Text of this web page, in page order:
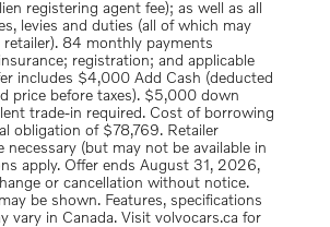
registering agent fee); as well as all
levies and duties (all of which may
84 monthly payments
registration; and applicable
includes $4,000 Add Cash (deducted
price before taxes). $5,000 down
trade-in required. Cost of borrowing
obligation of $78,769. Retailer
necessary (but may not be available in
apply. Offer ends August 31, 2026,
or cancellation without notice.
be shown. Features, specifications
vary in Canada. Visit volvocars.ca for